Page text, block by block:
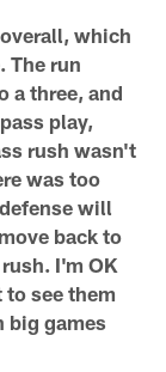
which
The run
a three, and
play,
rush wasn't
was too
will
back to
I'm OK
see them
big games